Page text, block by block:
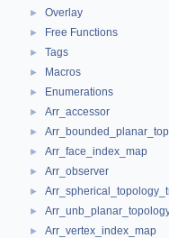
► Overlay
► Free Functions
► Tags
► Macros
► Enumerations
► Arr_accessor
►
► Arr_face_index_map
► Arr_observer
►
►
► Arr_vertex_index_map